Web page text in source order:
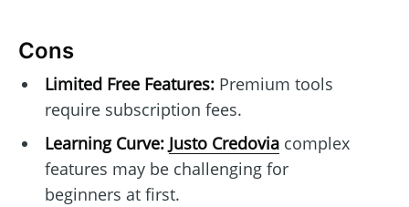
Cons
Limited Free Features:Premium tools
require subscription fees.
Learning Curve: Justo Credoviacomplex
features may be challenging for
beginners at first.